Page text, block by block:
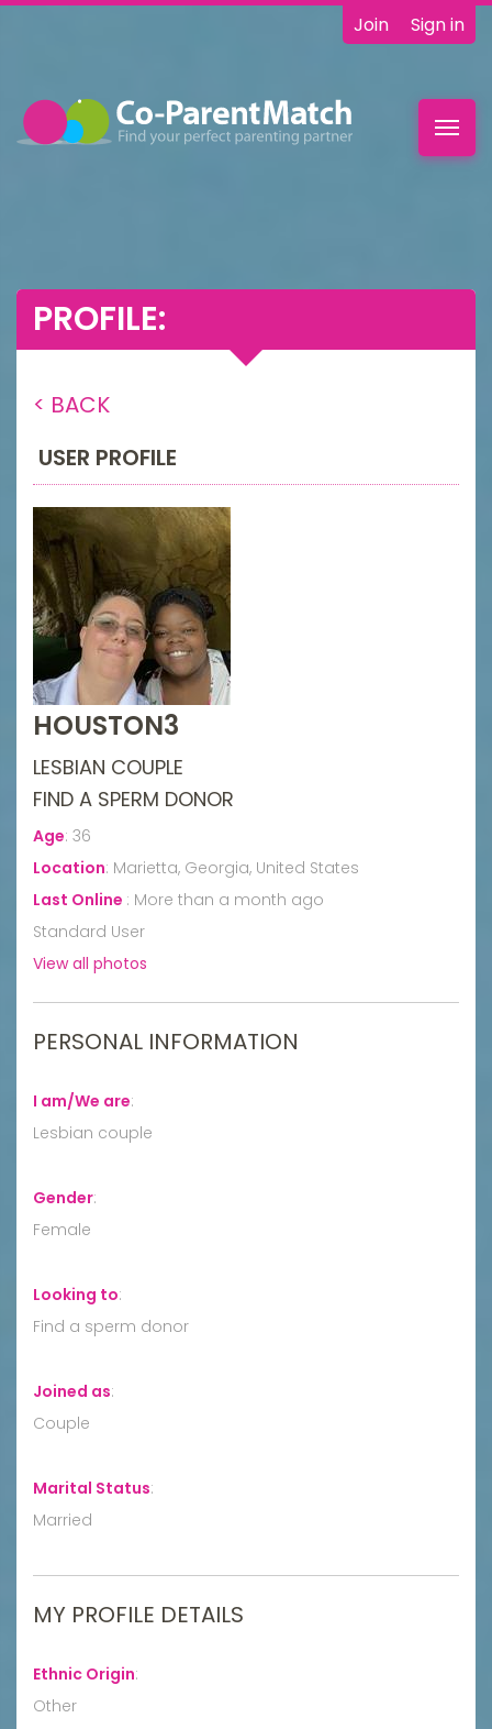
Join Sign in
PROFILE:
< BACK
USER PROFILE
HOUSTON3
LESBIAN COUPLE
FIND A SPERM DONOR
Age: 36
Location: Marietta, Georgia, United States
Last Online : More than a month ago
Standard User
View all photos
PERSONAL INFORMATION
I am/We are:
Lesbian couple
Gender:
Female
Looking to:
Find a sperm donor
Joined as:
Couple
Marital Status:
Married
MY PROFILE DETAILS
Ethnic Origin:
Other